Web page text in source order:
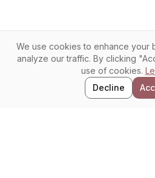
We use cookies to enhance your
analyze our traffic. By clicking
use of cookies.
Decline